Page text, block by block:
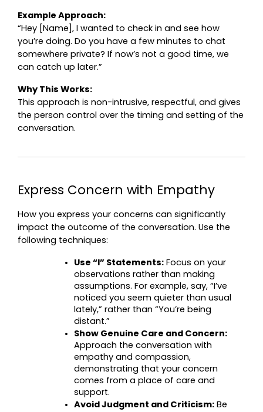
Example Approach:
“Hey [Name], I wanted to check in and see how
you’re doing. Do you have a few minutes to chat
somewhere private? If now’s not a good time, we
can catch up later.”
Why This Works:
This approach is non-intrusive, respectful, and gives
the person control over the timing and setting of the
conversation.
Express Concern with Empathy
How you express your concerns can significantly
impact the outcome of the conversation. Use the
following techniques:
Use “I” Statements: Focus on your
observations rather than making
assumptions. For example, say, “I’ve
noticed you seem quieter than usual
lately,” rather than “You’re being
distant.”
Show Genuine Care and Concern:
Approach the conversation with
empathy and compassion,
demonstrating that your concern
comes from a place of care and
support.
Avoid Judgment and Criticism: Be